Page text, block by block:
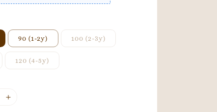
90 (1-2y) 100 (2-3y)
120 (4-5y)